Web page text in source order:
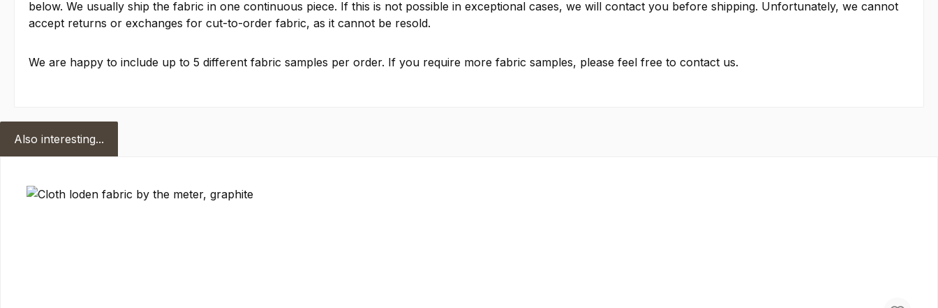
below. We usually ship the fabric in one continuous piece. If this is not possible in exceptional cases, we will contact you before shipping. Unfortunately, we cannot
accept returns or exchanges for cut-to-order fabric, as it cannot be resold.
We are happy to include up to 5 different fabric samples per order. If you require more fabric samples, please feel free to contact us.
Also interesting...